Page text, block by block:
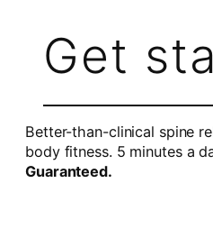
Get
Better-than-clinical spine
body fitness. 5 minutes a
Guaranteed.